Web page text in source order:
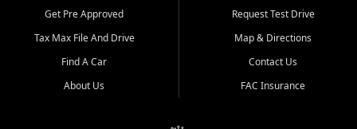
straightforward buying
experience. We understand
that today's shoppers want
more than just a vehicle. They
dealership, transparency in
Get Pre Approved
Tax Max File And Drive
Find A Car
About Us
Request Test Drive
Map & Directions
Contact Us
FAC Insurance